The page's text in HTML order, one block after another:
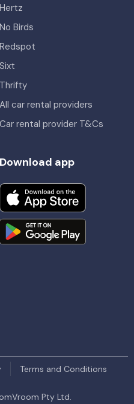
Hertz
No Birds
Redspot
Sixt
Thrifty
All car rental providers
Car rental provider T&Cs
Download app
Terms and Conditions
Pty Ltd.